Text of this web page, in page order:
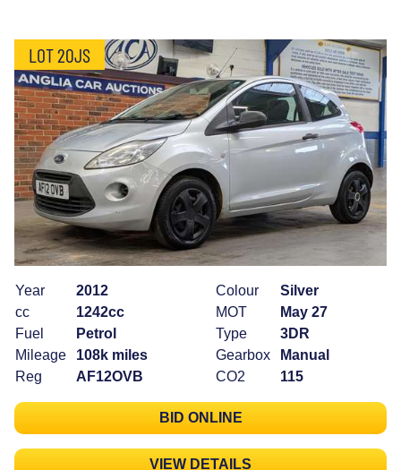
LOT 20JS
Year
2012
cc
1242cc
Fuel
Petrol
Mileage
108k miles
Reg
AF12OVB
Colour
Silver
MOT
May 27
Type
3DR
Gearbox
Manual
CO2
115
BID ONLINE
VIEW DETAILS